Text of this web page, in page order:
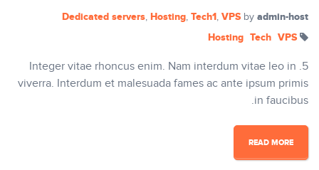
Dedicated servers, Hosting, Tech1, VPSby admin-host
Hosting Tech VPS
5. Integer vitae rhoncus enim. Nam interdum vitae leo in
viverra. Interdum et malesuada fames ac ante ipsum primis
in faucibus.
READ MORE